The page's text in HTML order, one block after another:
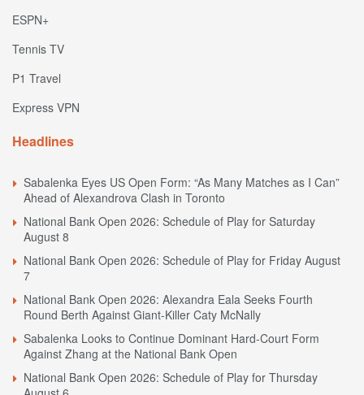
ESPN+
Tennis TV
P1 Travel
Express VPN
Headlines
Sabalenka Eyes US Open Form: “As Many Matches as I Can”
Ahead of Alexandrova Clash in Toronto
National Bank Open 2026: Schedule of Play for Saturday
August 8
National Bank Open 2026: Schedule of Play for Friday August
7
National Bank Open 2026: Alexandra Eala Seeks Fourth
Round Berth Against Giant-Killer Caty McNally
Sabalenka Looks to Continue Dominant Hard-Court Form
Against Zhang at the National Bank Open
National Bank Open 2026: Schedule of Play for Thursday